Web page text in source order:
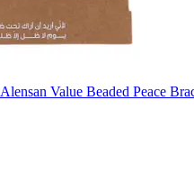
Value Beaded Peace